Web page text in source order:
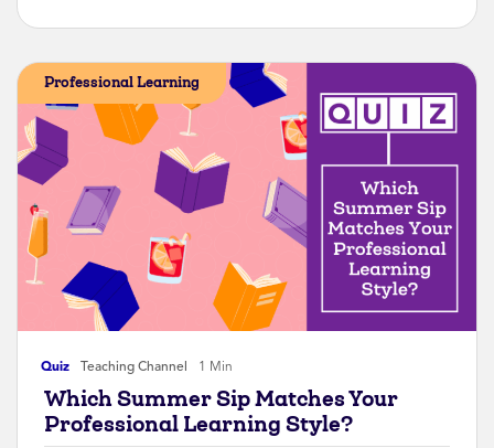
Quiz Teaching Channel 1 Min
Professional Learning
Which Summer Sip Matches Your
Professional Learning Style?